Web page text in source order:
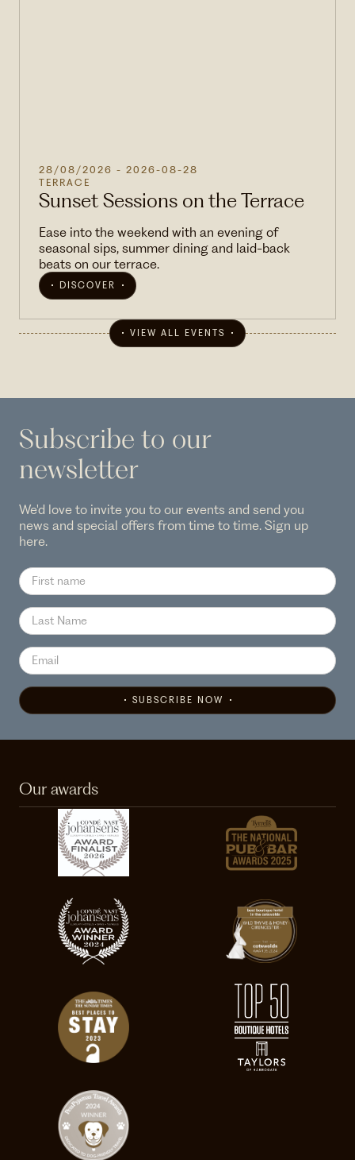
28/08/2026 - 2026-08-28
TERRACE
Sunset Sessions on the Terrace
Ease into the weekend with an evening of
seasonal sips, summer dining and laid-back
beats on our terrace.
DISCOVER
VIEW ALL EVENTS
Subscribe to our
newsletter
We'd love to invite you to our events and send you
news and special offers from time to time. Sign up
here.
SUBSCRIBE NOW
Our awards